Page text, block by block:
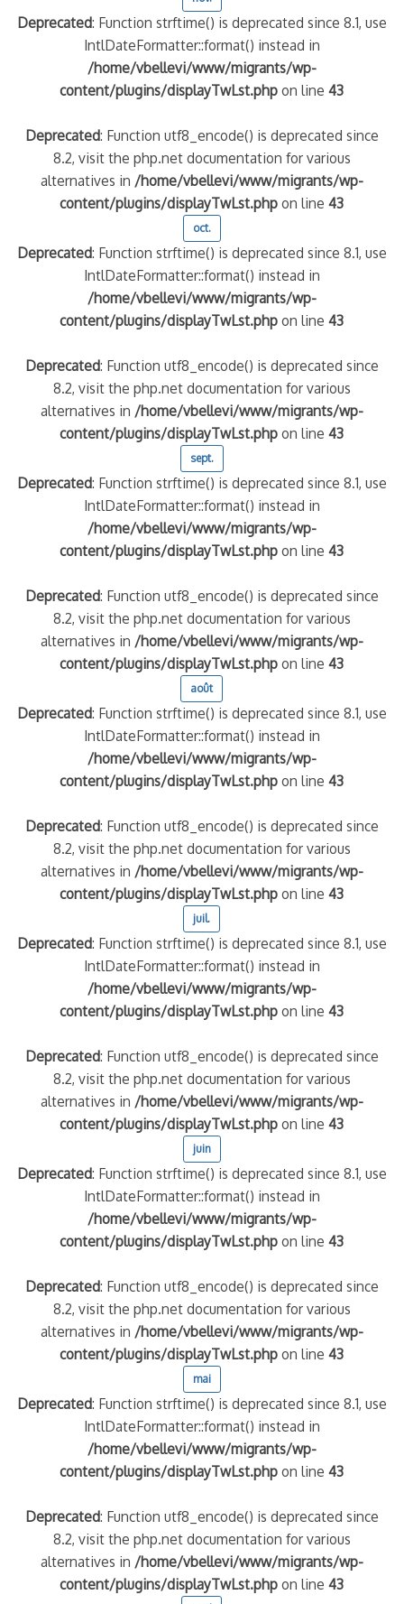
Deprecated: Function strftime() is deprecated since 8.1, use
IntlDateFormatter::format() instead in
/home/vbellevi/www/migrants/wp-
content/plugins/displayTwLst.php on line43
Deprecated: Function utf8_encode() is deprecated since
8.2, visit the php.net documentation for various
alternatives in /home/vbellevi/www/migrants/wp-
content/plugins/displayTwLst.php on line43
oct.
Deprecated: Function strftime() is deprecated since 8.1, use
IntlDateFormatter::format() instead in
/home/vbellevi/www/migrants/wp-
content/plugins/displayTwLst.php on line43
Deprecated: Function utf8_encode() is deprecated since
8.2, visit the php.net documentation for various
alternatives in /home/vbellevi/www/migrants/wp-
content/plugins/displayTwLst.php on line43
sept.
Deprecated: Function strftime() is deprecated since 8.1, use
IntlDateFormatter::format() instead in
/home/vbellevi/www/migrants/wp-
content/plugins/displayTwLst.php on line43
Deprecated: Function utf8_encode() is deprecated since
8.2, visit the php.net documentation for various
alternatives in /home/vbellevi/www/migrants/wp-
content/plugins/displayTwLst.php on line43
août
Deprecated: Function strftime() is deprecated since 8.1, use
IntlDateFormatter::format() instead in
/home/vbellevi/www/migrants/wp-
content/plugins/displayTwLst.php on line43
Deprecated: Function utf8_encode() is deprecated since
8.2, visit the php.net documentation for various
alternatives in /home/vbellevi/www/migrants/wp-
content/plugins/displayTwLst.php on line43
juil.
Deprecated: Function strftime() is deprecated since 8.1, use
IntlDateFormatter::format() instead in
/home/vbellevi/www/migrants/wp-
content/plugins/displayTwLst.php on line43
Deprecated: Function utf8_encode() is deprecated since
8.2, visit the php.net documentation for various
alternatives in /home/vbellevi/www/migrants/wp-
content/plugins/displayTwLst.php on line43
juin
Deprecated: Function strftime() is deprecated since 8.1, use
IntlDateFormatter::format() instead in
/home/vbellevi/www/migrants/wp-
content/plugins/displayTwLst.php on line43
Deprecated: Function utf8_encode() is deprecated since
8.2, visit the php.net documentation for various
alternatives in /home/vbellevi/www/migrants/wp-
content/plugins/displayTwLst.php on line43
mai
Deprecated: Function strftime() is deprecated since 8.1, use
IntlDateFormatter::format() instead in
/home/vbellevi/www/migrants/wp-
content/plugins/displayTwLst.php on line43
Deprecated: Function utf8_encode() is deprecated since
8.2, visit the php.net documentation for various
alternatives in /home/vbellevi/www/migrants/wp-
content/plugins/displayTwLst.php on line43